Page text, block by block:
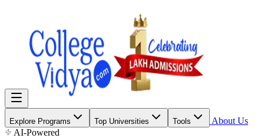
Explore Programs Top Universities Tools
About Us
AI-Powered